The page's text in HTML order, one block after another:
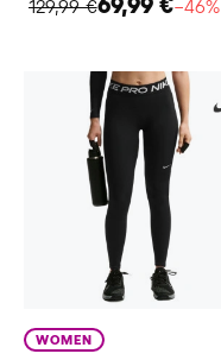
129,99 €
−46%
WOMEN